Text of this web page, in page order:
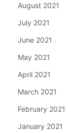
August 2021
July 2021
June 2021
May 2021
April 2021
March 2021
February 2021
January 2021